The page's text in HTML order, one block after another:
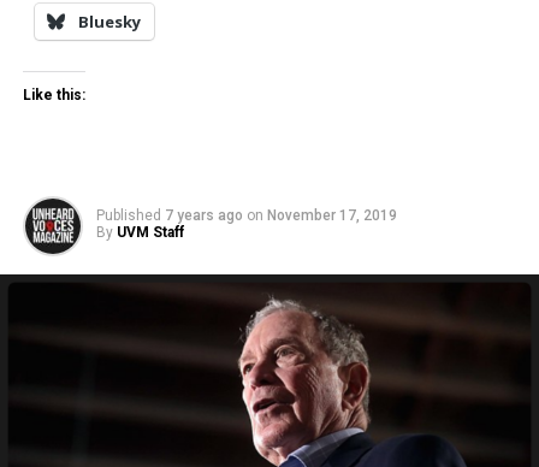
Bluesky
Like this:
Published 7 years ago on November 17, 2019
By UVM Staff